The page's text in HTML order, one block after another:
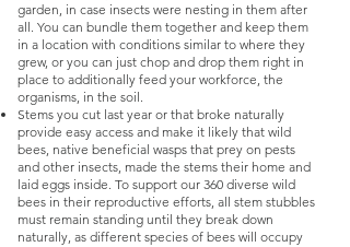
garden, in case insects were nesting in them after
all. You can bundle them together and keep them
in a location with conditions similar to where they
grew, or you can just chop and drop them right in
place to additionally feed your workforce, the
organisms, in the soil.
Stems you cut last year or that broke naturally
provide easy access and make it likely that wild
bees, native beneficial wasps that prey on pests
and other insects, made the stems their home and
laid eggs inside. To support our 360 diverse wild
bees in their reproductive efforts, all stem stubbles
must remain standing until they break down
naturally, as different species of bees will occupy